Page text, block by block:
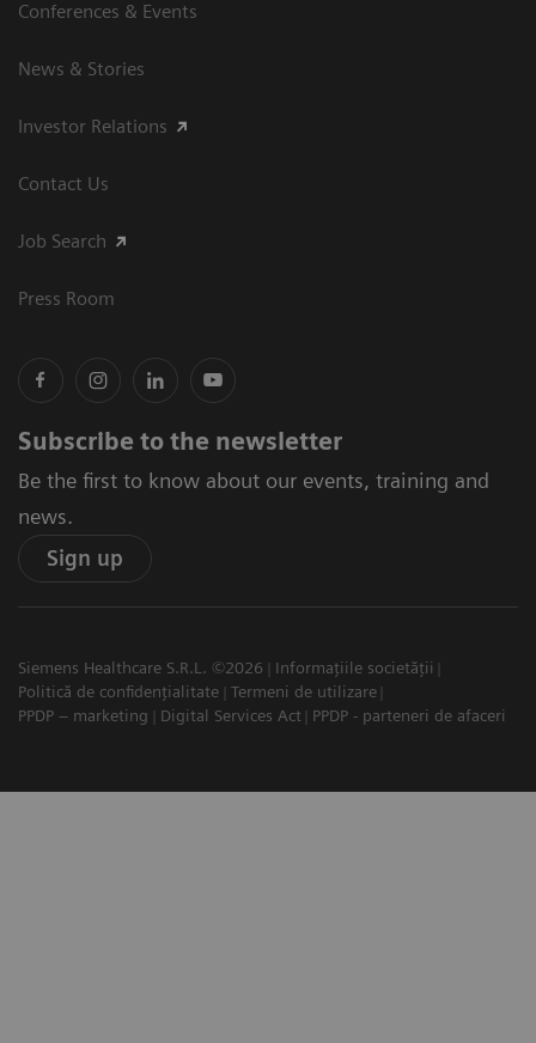
Conferences & Events
News & Stories
Investor Relations
Contact Us
Job Search
Press Room
Subscribe to the newsletter
Be the first to know about our events, training and
news.
Sign up
Siemens Healthcare S.R.L. ©2026
Informațiile societății
Politică de confidențialitate
Termeni de utilizare
PPDP – marketing
Digital Services Act PPDP - parteneri de afaceri